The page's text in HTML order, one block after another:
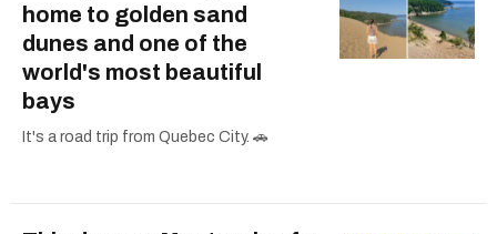
home to golden sand
dunes and one of the
world's most beautiful
bays
It's a road trip from Quebec City. 🚗